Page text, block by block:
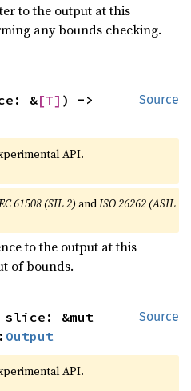
to the output at this
any bounds checking.
Source
&[T] ) ->
API.
61508 (SIL 2) andISO 26262 (ASIL
to the output at this
of bounds.
Source
Output
API.